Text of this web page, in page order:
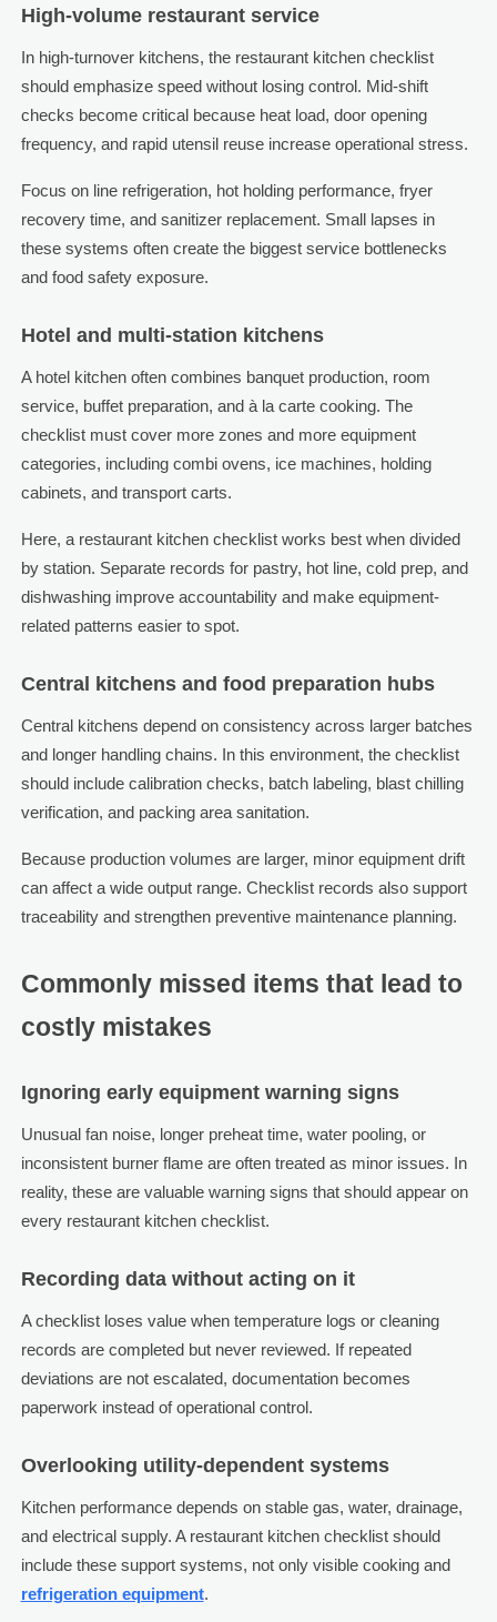
High-volume restaurant service
In high-turnover kitchens, the restaurant kitchen checklist
should emphasize speed without losing control. Mid-shift
checks become critical because heat load, door opening
frequency, and rapid utensil reuse increase operational stress.
Focus on line refrigeration, hot holding performance, fryer
recovery time, and sanitizer replacement. Small lapses in
these systems often create the biggest service bottlenecks
and food safety exposure.
Hotel and multi-station kitchens
A hotel kitchen often combines banquet production, room
service, buffet preparation, and à la carte cooking. The
checklist must cover more zones and more equipment
categories, including combi ovens, ice machines, holding
cabinets, and transport carts.
Here, a restaurant kitchen checklist works best when divided
by station. Separate records for pastry, hot line, cold prep, and
dishwashing improve accountability and make equipment-
related patterns easier to spot.
Central kitchens and food preparation hubs
Central kitchens depend on consistency across larger batches
and longer handling chains. In this environment, the checklist
should include calibration checks, batch labeling, blast chilling
verification, and packing area sanitation.
Because production volumes are larger, minor equipment drift
can affect a wide output range. Checklist records also support
traceability and strengthen preventive maintenance planning.
Commonly missed items that lead to
costly mistakes
Ignoring early equipment warning signs
Unusual fan noise, longer preheat time, water pooling, or
inconsistent burner flame are often treated as minor issues. In
reality, these are valuable warning signs that should appear on
every restaurant kitchen checklist.
Recording data without acting on it
A checklist loses value when temperature logs or cleaning
records are completed but never reviewed. If repeated
deviations are not escalated, documentation becomes
paperwork instead of operational control.
Overlooking utility-dependent systems
Kitchen performance depends on stable gas, water, drainage,
and electrical supply. A restaurant kitchen checklist should
include these support systems, not only visible cooking and
refrigeration equipment.